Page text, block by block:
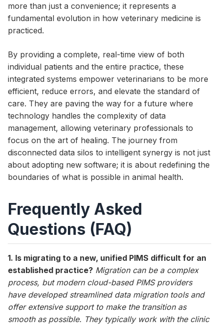
more than just a convenience; it represents a
fundamental evolution in how veterinary medicine is
practiced.
By providing a complete, real-time view of both
individual patients and the entire practice, these
integrated systems empower veterinarians to be more
efficient, reduce errors, and elevate the standard of
care. They are paving the way for a future where
technology handles the complexity of data
management, allowing veterinary professionals to
focus on the art of healing. The journey from
disconnected data silos to intelligent synergy is not just
about adopting new software; it is about redefining the
boundaries of what is possible in animal health.
Frequently Asked
Questions (FAQ)
1. Is migrating to a new, unified PIMS difficult for an
established practice? Migration can be a complex
process, but modern cloud-based PIMS providers
have developed streamlined data migration tools and
offer extensive support to make the transition as
smooth as possible. They typically work with the clinic